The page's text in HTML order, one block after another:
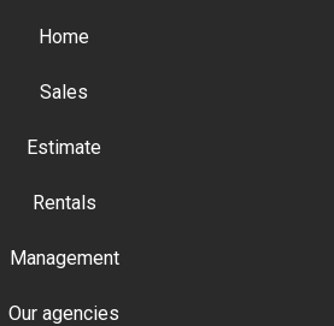
Home
Sales
Estimate
Rentals
Management
Our agencies